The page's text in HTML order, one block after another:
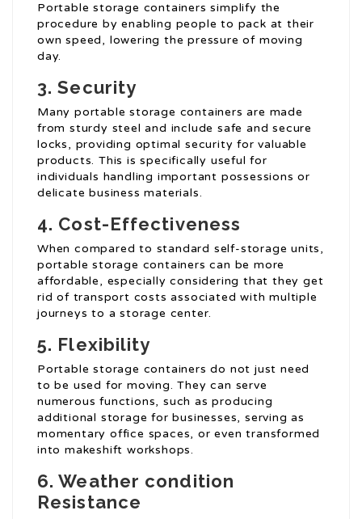
Portable storage containers simplify the
procedure by enabling people to pack at their
own speed, lowering the pressure of moving
day.
3. Security
Many portable storage containers are made
from sturdy steel and include safe and secure
locks, providing optimal security for valuable
products. This is specifically useful for
individuals handling important possessions or
delicate business materials.
4. Cost-Effectiveness
When compared to standard self-storage units,
portable storage containers can be more
affordable, especially considering that they get
rid of transport costs associated with multiple
journeys to a storage center.
5. Flexibility
Portable storage containers do not just need
to be used for moving. They can serve
numerous functions, such as producing
additional storage for businesses, serving as
momentary office spaces, or even transformed
into makeshift workshops.
6. Weather condition
Resistance